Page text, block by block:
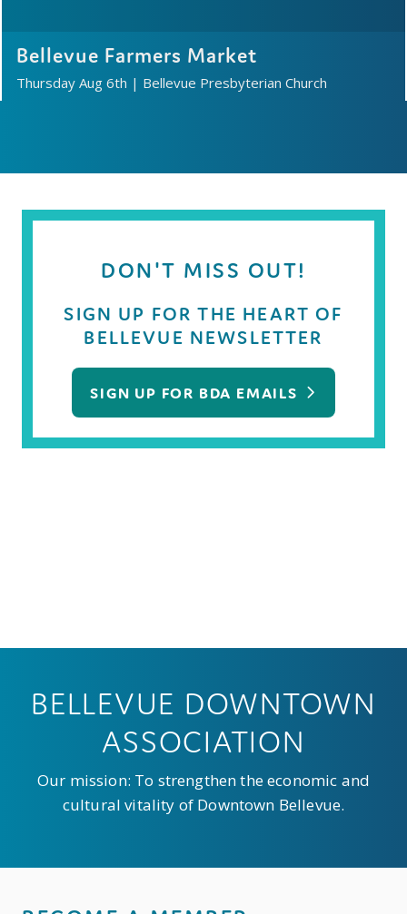
Bellevue Farmers Market
Thursday Aug 6th | Bellevue Presbyterian Church
DON'T MISS OUT!
SIGN UP FOR THE HEART OF
BELLEVUE NEWSLETTER
SIGN UP FOR BDA EMAILS
BELLEVUE DOWNTOWN
ASSOCIATION
Our mission: To strengthen the economic and
cultural vitality of Downtown Bellevue.